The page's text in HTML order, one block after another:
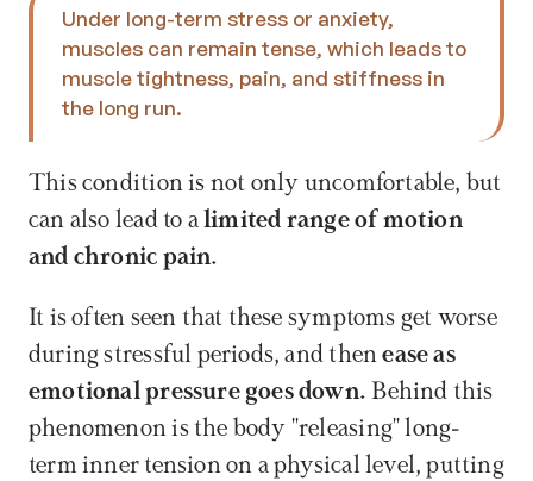
Under long-term stress or anxiety,
muscles can remain tense, which leads to
muscle tightness, pain, and stiffness in
the long run.
This condition is not only uncomfortable, but
can also lead to a limited range of motion
and chronic pain.
It is often seen that these symptoms get worse
during stressful periods, and then ease as
emotional pressure goes down. Behind this
phenomenon is the body "releasing" long-
term inner tension on a physical level, putting